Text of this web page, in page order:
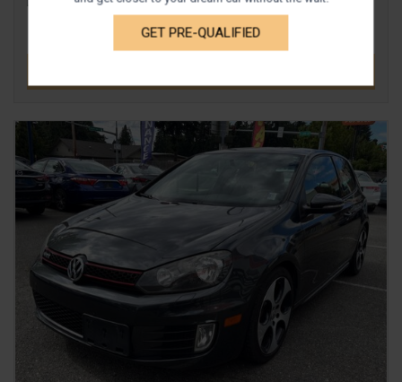
GET PRE-QUALIFIED